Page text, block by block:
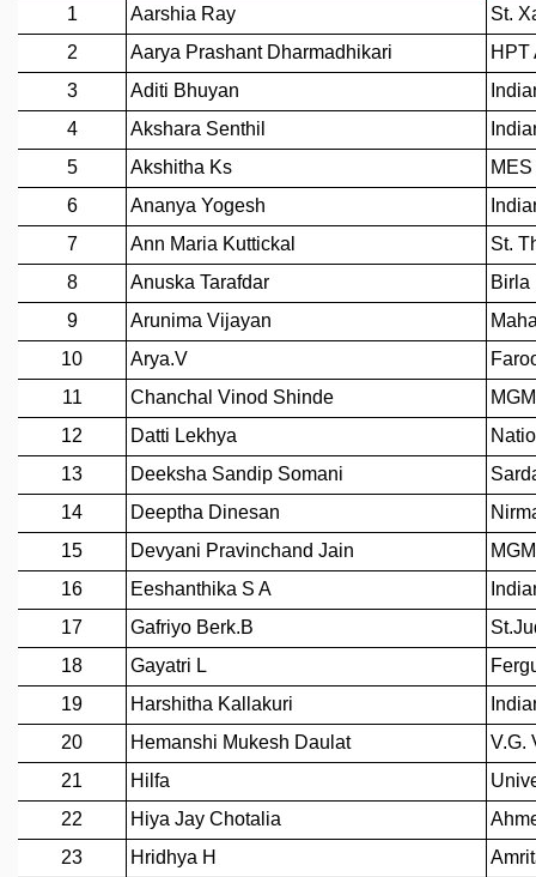
DIRECTOR'S PAGE
NEWSLETTER
REPORTS
BIENNIAL ACTIVITY REPORTS
TRIANNUAL IAB REPORTS
BROCHURE
INTERNATIONAL REVIEW REPORT
CAMPUS
HISTORY
VALUES
ACADEMIC FREEDOM
DIVERSITY & INCLUSIVENESS
ETHICAL GUIDELINES
ACADEMIC
EVENTS
SEMINARS
COLLOQUIA
LECTURE SERIES
TMC DISTINGUISHED LECTURES
IN-HOUSE
GRADUATE STUDIES
PHYSICAL SCIENCES
MATHEMATICS
APPLIED MATHEMATICS
PHYSICS OF LIFE
GRADUATE COURSES
SUMMER COURSES
POSTDOCTORAL PROGRAM
SUMMER RESEARCH PROGRAM
LONG TERM VISITING STUDENTS PROGRAM